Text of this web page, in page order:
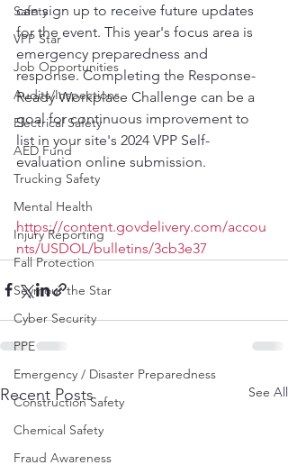
Safety
VPP Star
Job Opportunities
Audits/Inspections
Electrical Safety
AED Fund
Trucking Safety
Mental Health
Injury Reporting
Fall Protection
Seymour the Star
Cyber Security
PPE
Emergency / Disaster Preparedness
Construction Safety
Chemical Safety
Fraud Awareness
can sign up to receive future updates
for the event. This year's focus area is
emergency preparedness and
response. Completing the Response-
Ready Workplace Challenge can be a
goal for continuous improvement to
list in your site's 2024 VPP Self-
evaluation online submission.
https://content.govdelivery.com/accou
nts/USDOL/bulletins/3cb3e37
Recent Posts See All